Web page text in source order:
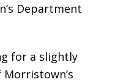
Department
for a slightly